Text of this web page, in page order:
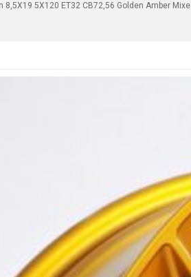
8,5X19 5X120 ET32 CB72,56 Golden Amber